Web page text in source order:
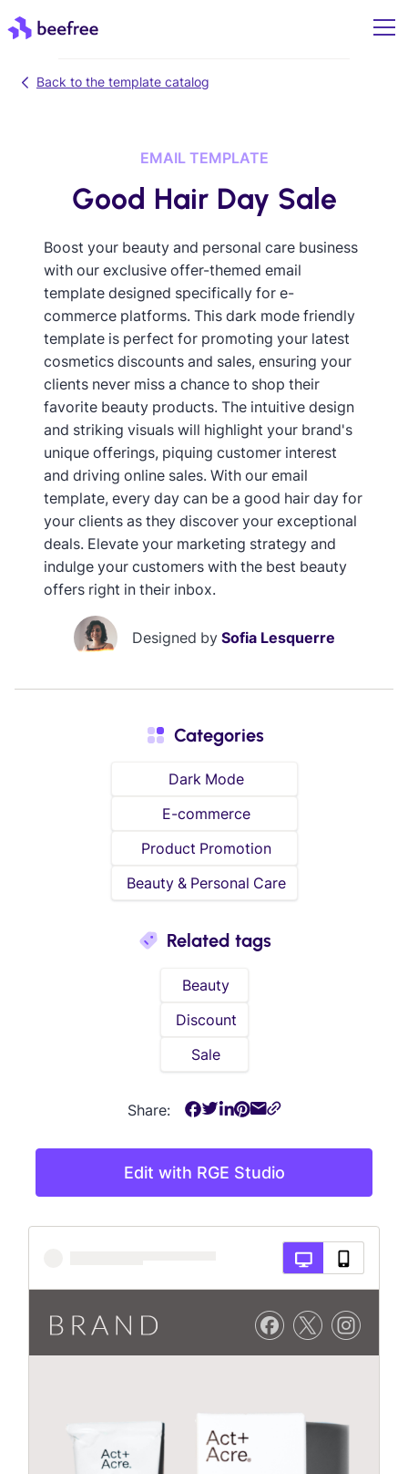
Back to the template catalog
EMAIL TEMPLATE
Good Hair Day Sale
Edit with RGE Studio
Boost your beauty and personal care business
with our exclusive offer-themed email
template designed specifically for e-
commerce platforms. This dark mode friendly
template is perfect for promoting your latest
cosmetics discounts and sales, ensuring your
clients never miss a chance to shop their
favorite beauty products. The intuitive design
and striking visuals will highlight your brand's
unique offerings, piquing customer interest
and driving online sales. With our email
template, every day can be a good hair day for
your clients as they discover your exceptional
deals. Elevate your marketing strategy and
indulge your customers with the best beauty
offers right in their inbox.
Designed by Sofia Lesquerre
Categories
Dark Mode
E-commerce
Product Promotion
Beauty & Personal Care
Related tags
Beauty
Discount
Sale
Share: